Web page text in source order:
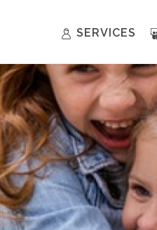
SERVICES